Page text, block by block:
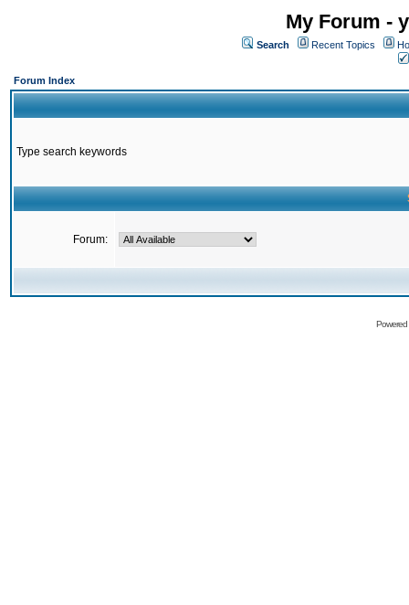
My Forum -
Search Recent Topics
Forum Index
Type search keywords
Forum: